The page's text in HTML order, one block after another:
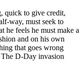
quick to give credit,
way, must seek to
he feels he must make a
and on his own
that goes wrong
D-Day invasion